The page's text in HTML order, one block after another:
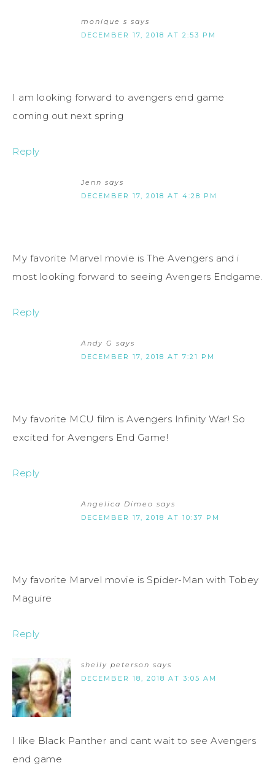
monique s says
DECEMBER 17, 2018 AT 2:53 PM
I am looking forward to avengers end game
coming out next spring
Reply
Jenn says
DECEMBER 17, 2018 AT 4:28 PM
My favorite Marvel movie is The Avengers and i
most looking forward to seeing Avengers Endgame.
Reply
Andy G says
DECEMBER 17, 2018 AT 7:21 PM
My favorite MCU film is Avengers Infinity War! So
excited for Avengers End Game!
Reply
Angelica Dimeo says
DECEMBER 17, 2018 AT 10:37 PM
My favorite Marvel movie is Spider-Man with Tobey
Maguire
Reply
shelly peterson says
DECEMBER 18, 2018 AT 3:05 AM
I like Black Panther and cant wait to see Avengers
end game